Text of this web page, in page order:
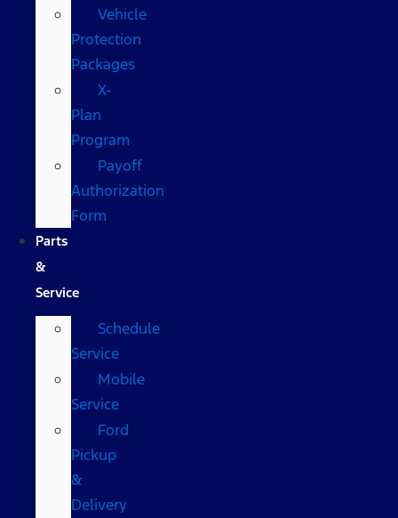
Vehicle
Protection
Packages
X-
Plan
Program
Payoff
Authorization
Form
Parts
&
Service
Schedule
Service
Mobile
Service
Ford
Pickup
&
Delivery